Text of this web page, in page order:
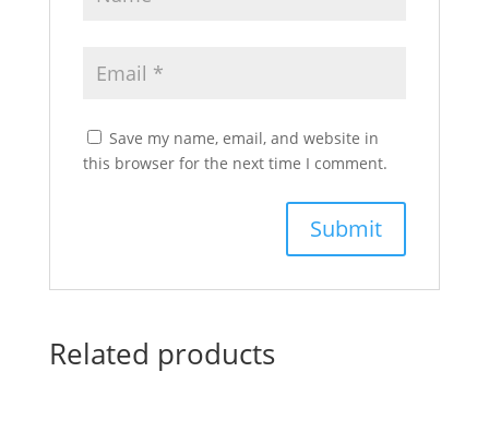
Save my name, email, and website in
this browser for the next time I comment.
Related products